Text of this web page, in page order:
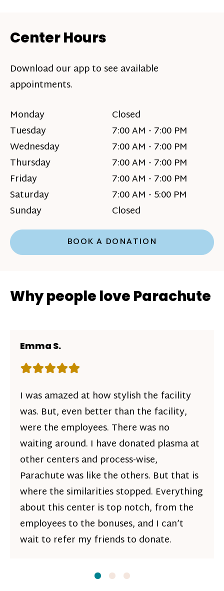
Center Hours
Download our app to see available
appointments.
Monday
Closed
Tuesday
7:00 AM - 7:00 PM
Wednesday
7:00 AM - 7:00 PM
Thursday
7:00 AM - 7:00 PM
Friday
7:00 AM - 7:00 PM
Saturday
7:00 AM - 5:00 PM
Sunday
Closed
BOOK A DONATION
Why people love Parachute
Emma S.
Rating: 5 out of 5 stars
I was amazed at how stylish the facility
was. But, even better than the facility,
were the employees. There was no
waiting around. I have donated plasma at
other centers and process-wise,
Parachute was like the others. But that is
where the similarities stopped. Everything
about this center is top notch, from the
employees to the bonuses, and I can’t
wait to refer my friends to donate.
SlideSlideSlide